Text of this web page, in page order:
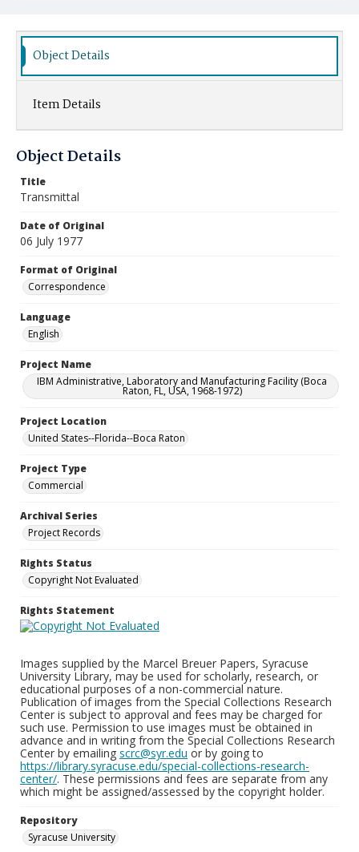
Object Details
Item Details
Object Details
Title
Transmittal
Date of Original
06 July 1977
Format of Original
Correspondence
Language
English
Project Name
IBM Administrative, Laboratory and Manufacturing Facility (Boca
Raton, FL, USA, 1968-1972)
Project Location
United States--Florida--Boca Raton
Project Type
Commercial
Archival Series
Project Records
Rights Status
Copyright Not Evaluated
Rights Statement
Images supplied by the Marcel Breuer Papers, Syracuse
University Library, may be used for scholarly, research, or
educational purposes of a non-commercial nature.
Publication of images from the Special Collections Research
Center is subject to approval and fees may be charged for
such use. Permission to use images must be obtained in
advance and in writing from the Special Collections Research
Center by emailing scrc@syr.edu or by going to
https://library.syracuse.edu/special-collections-research-
center/. These permissions and fees are separate from any
which might be assigned/assessed by the copyright holder.
Repository
Syracuse University